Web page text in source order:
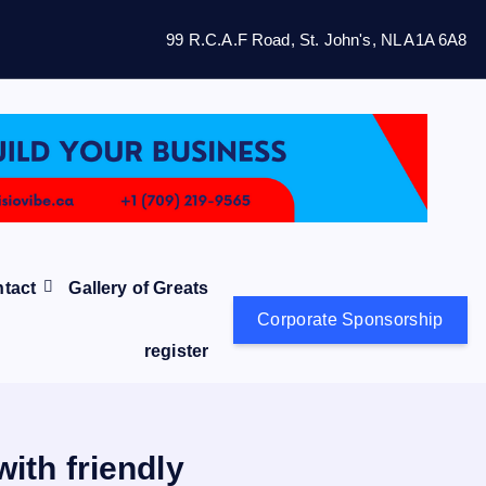
99 R.C.A.F Road, St. John's, NL A1A 6A8
Gallery of Greats
register
Corporate Sponsorship
friendly